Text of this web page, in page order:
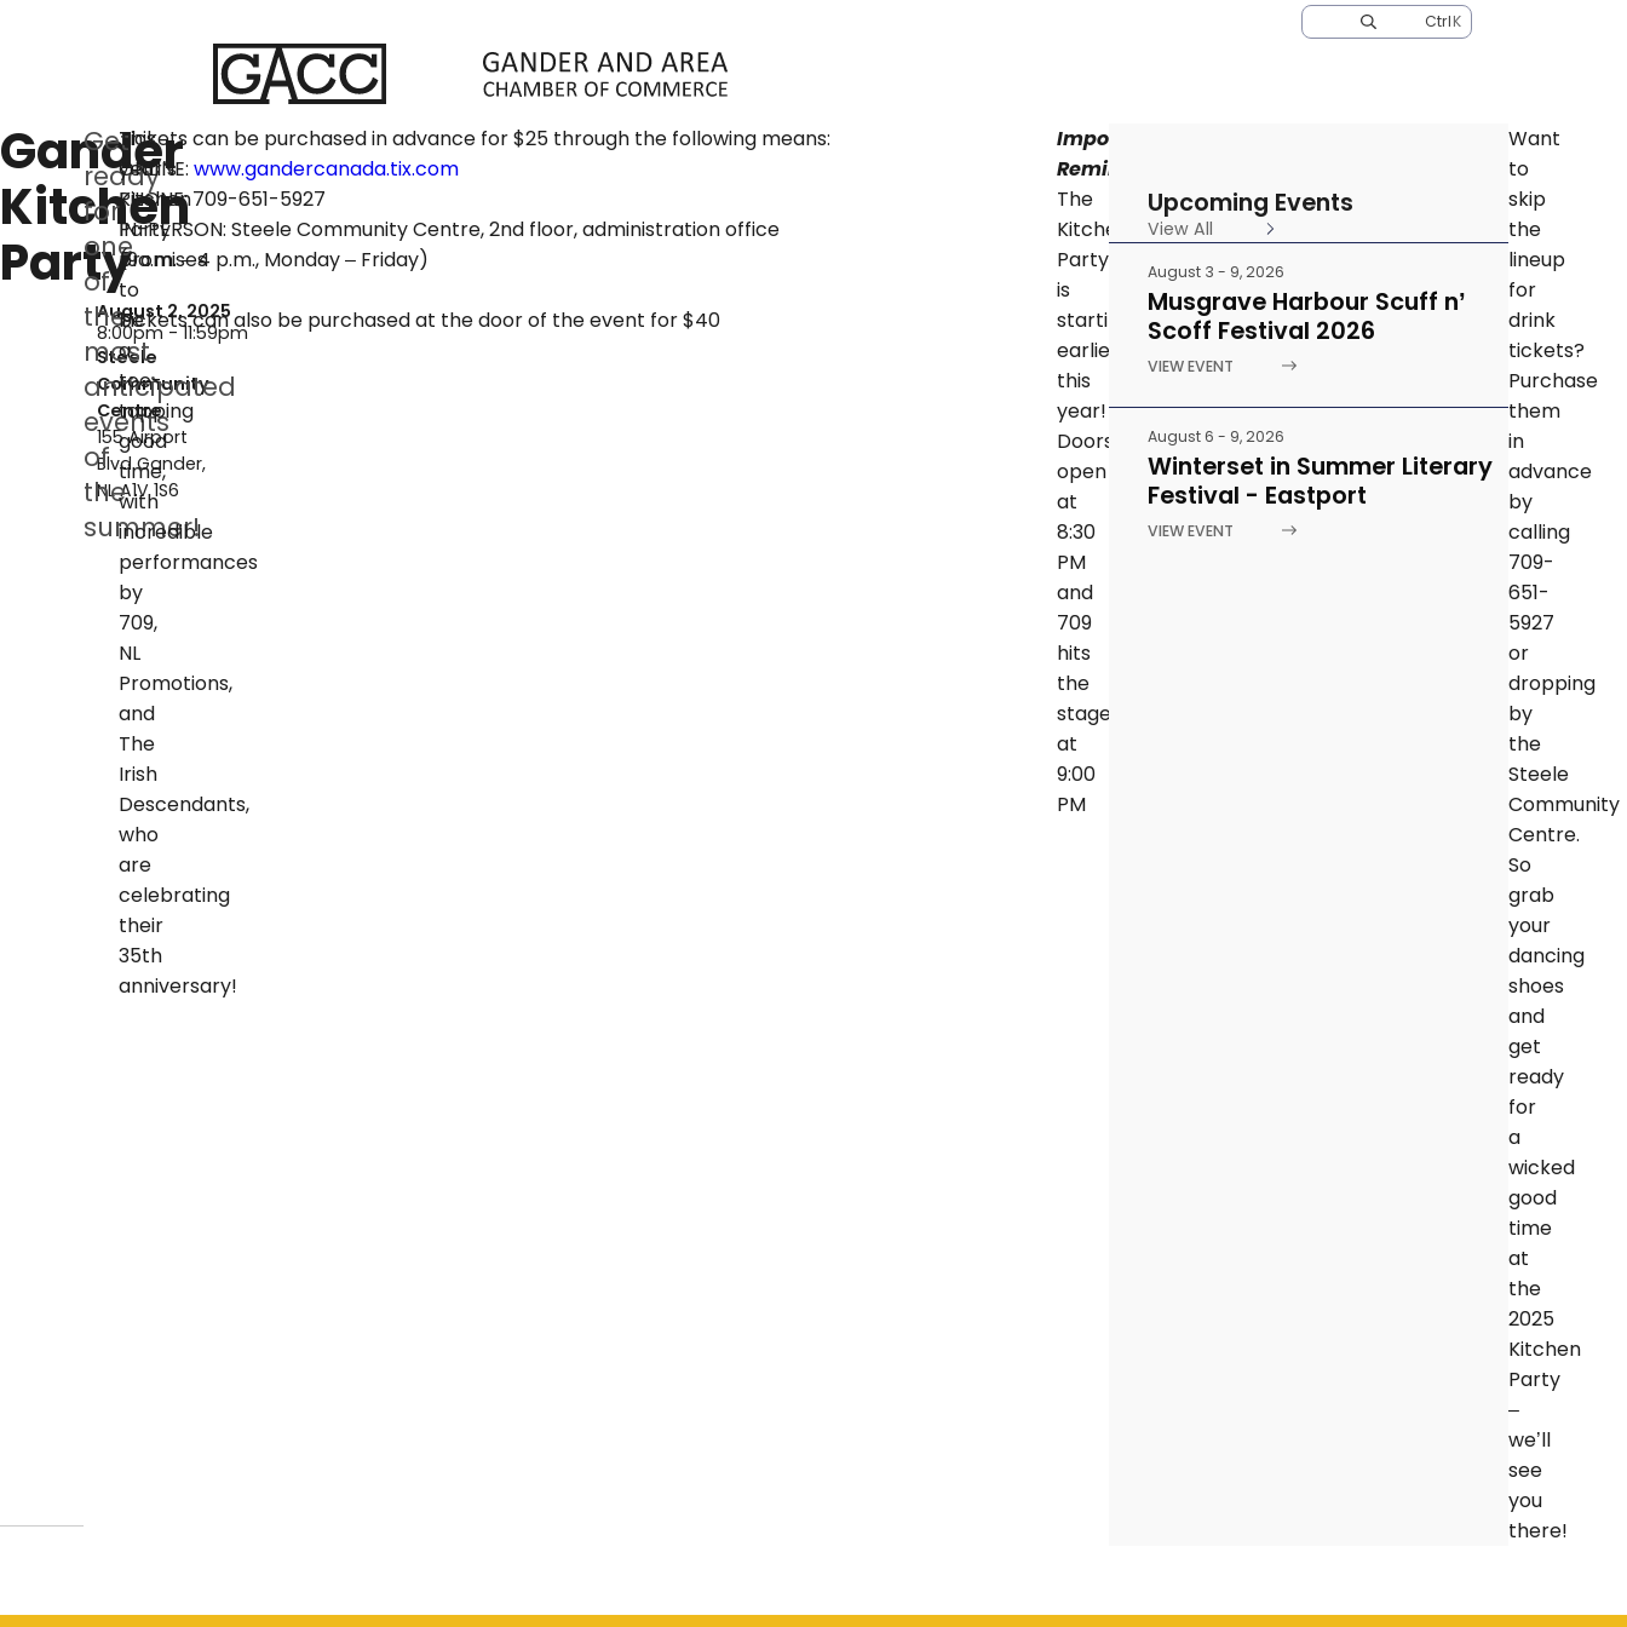
CtrlK
Gander
Kitchen
Party
August 2, 2025
8:00pm - 11:59pm
Steele
Community
Centre
155 Airport
Blvd Gander
NL A1V 1S6
Get
ready
for
one
of
the
most
anticipated
events
of
the
summer!
This
year’s
Kitchen
Party
promises
to
be
a
toe-
tapping
good
time,
with
incredible
performances
by
709,
NL
Promotions,
and
The
Irish
Descendants,
who
are
celebrating
their
35th
anniversary!
Tickets can be purchased in advance for $25 through the following means:
ONLINE: www.gandercanada.tix.com
PHONE: 709-651-5927
IN-PERSON: Steele Community Centre, 2nd floor, administration office
(9a.m. – 4 p.m., Monday – Friday)
Tickets can also be purchased at the door of the event for $40
Important
Reminder:
The
Kitchen
Party
is
starting
earlier
this
year!
Doors
open
at
8:30
PM
and
709
hits
the
stage
at
9:00
PM
Want
to
skip
the
lineup
for
drink
tickets?
Purchase
them
in
advance
by
calling
709-
651-
5927
or
dropping
by
the
Steele
Community
Centre.
So
grab
your
dancing
shoes
and
get
ready
for
a
wicked
good
time
at
the
2025
Kitchen
Party
–
we’ll
see
you
there!
Upcoming Events
View All
August 3 - 9, 2026
Musgrave Harbour Scuff n’
Scoff Festival 2026
VIEW EVENT
August 6 - 9, 2026
Winterset in Summer Literary
Festival - Eastport
VIEW EVENT